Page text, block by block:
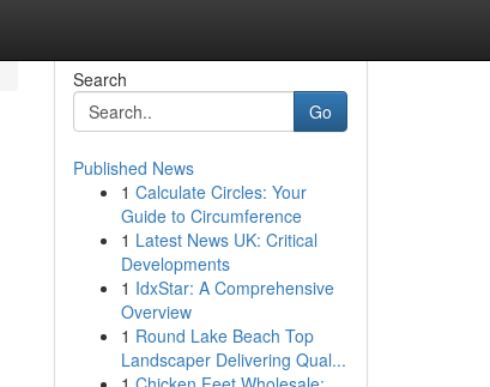
Search
Go
Published News
1 Calculate Circles: Your
Guide to Circumference
1 Latest News UK: Critical
Developments
1 IdxStar: A Comprehensive
Overview
1 Round Lake Beach Top
Landscaper Delivering Qual...